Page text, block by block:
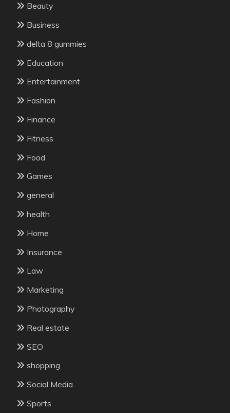
Beauty
Business
delta 8 gummies
Education
Entertainment
Fashion
Finance
Fitness
Food
Games
general
health
Home
Insurance
Law
Marketing
Photography
Real estate
SEO
shopping
Social Media
Sports